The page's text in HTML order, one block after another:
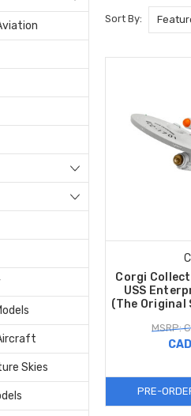
Skies
Sort By:
Corgi
USS
(The Original
MSRP:
PRE-